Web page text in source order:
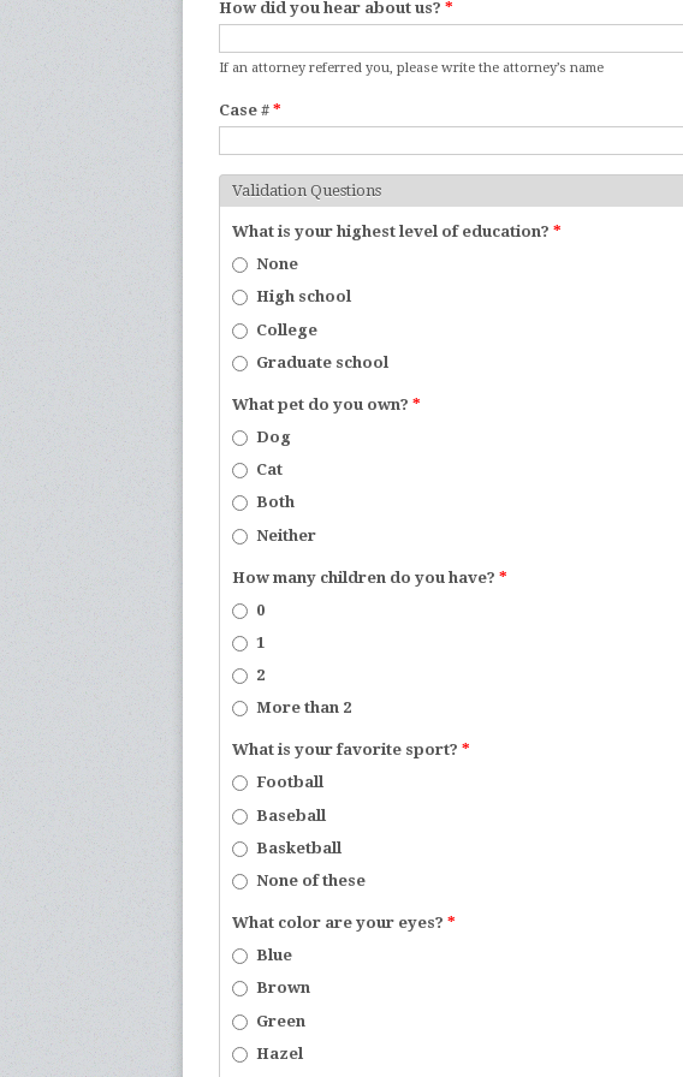
How did you hear about us? *
If an attorney referred you, please write the attorney’s name
Case # *
Validation Questions
What is your highest level of education? *
None
High school
College
Graduate school
What pet do you own? *
Dog
Cat
Both
Neither
How many children do you have? *
0
1
2
More than 2
What is your favorite sport? *
Football
Baseball
Basketball
None of these
What color are your eyes? *
Blue
Brown
Green
Hazel